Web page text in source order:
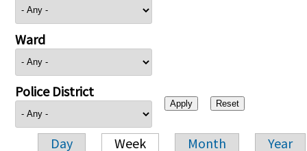
Ward
Police District
Day Week Month Year